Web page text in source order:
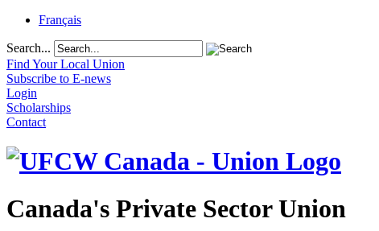
Français
Search...
Find Your Local Union
Subscribe to E-news
Login
Scholarships
Contact
Canada's Private Sector Union